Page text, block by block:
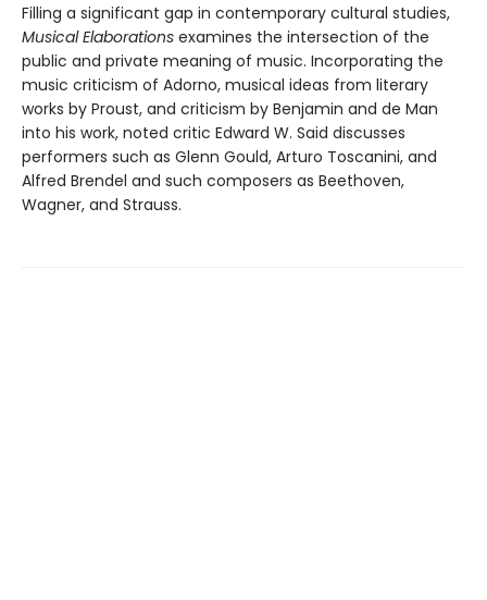
Filling a significant gap in contemporary cultural studies,
Musical Elaborations examines the intersection of the
public and private meaning of music. Incorporating the
music criticism of Adorno, musical ideas from literary
works by Proust, and criticism by Benjamin and de Man
into his work, noted critic Edward W. Said discusses
performers such as Glenn Gould, Arturo Toscanini, and
Alfred Brendel and such composers as Beethoven,
Wagner, and Strauss.